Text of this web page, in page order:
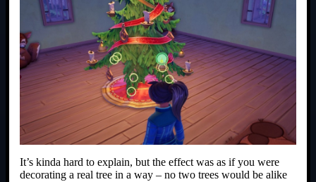
It’s kinda hard to explain, but the effect was as if you were
decorating a real tree in a way – no two trees would be alike